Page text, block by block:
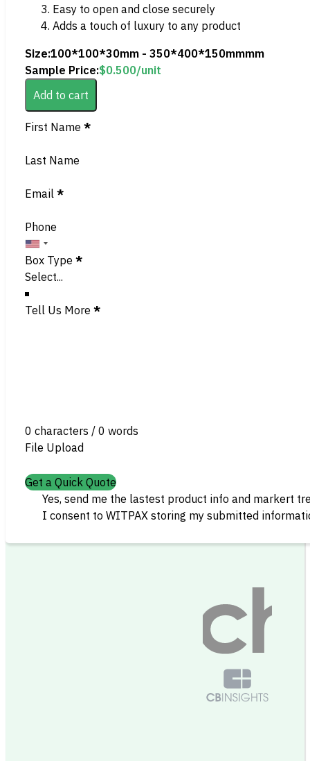
Easy to open and close securely
Adds a touch of luxury to any product
Size:100*100*30mm - 350*400*150mmmm
Sample Price:$0.500/unit
Add to cart
Section
First Name *
Last Name
Email *
Phone
Box Type *
Tell Us More *
0 characters / 0 words
File Upload
Get a Quick Quote
Yes, send me the lastest product info and markert
I consent to WITPAX storing my submitted